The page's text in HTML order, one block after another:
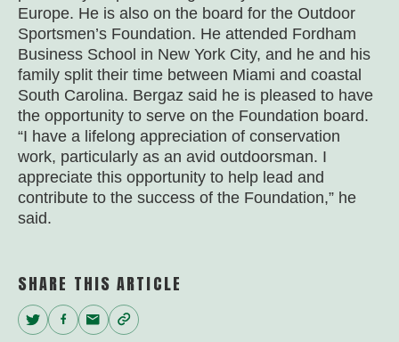
Europe. He is also on the board for the Outdoor
Sportsmen’s Foundation. He attended Fordham
Business School in New York City, and he and his
family split their time between Miami and coastal
South Carolina. Bergaz said he is pleased to have
the opportunity to serve on the Foundation board.
“I have a lifelong appreciation of conservation
work, particularly as an avid outdoorsman. I
appreciate this opportunity to help lead and
contribute to the success of the Foundation,” he
said.
SHARE THIS ARTICLE
Twitter
Facebook
EmailCopy